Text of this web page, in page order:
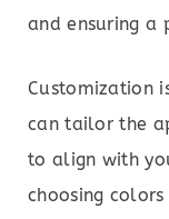
and ensuring a
Customization
can tailor the
to align with
choosing